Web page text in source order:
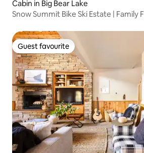
Cabin in Big Bear Lake
Snow Summit Bike Ski Estate | Family
Guest favourite
Guest favourite